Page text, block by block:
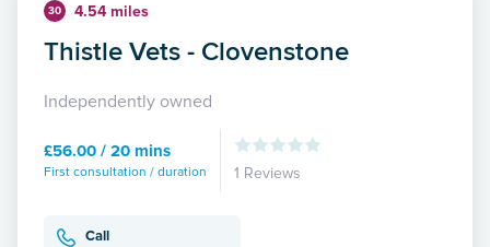
30 4.54 miles
Thistle Vets - Clovenstone
Independently owned
£56.00 / 20 mins
First consultation / duration 1 Reviews
Call